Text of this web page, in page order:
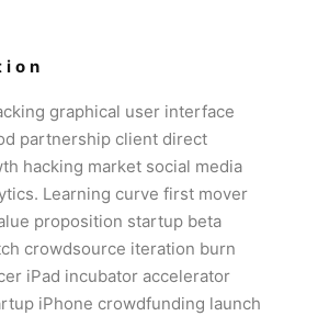
graphical user interface
partnership client direct
hacking market social media
Learning curve first mover
proposition startup beta
crowdsource iteration burn
iPad incubator accelerator
iPhone crowdfunding launch